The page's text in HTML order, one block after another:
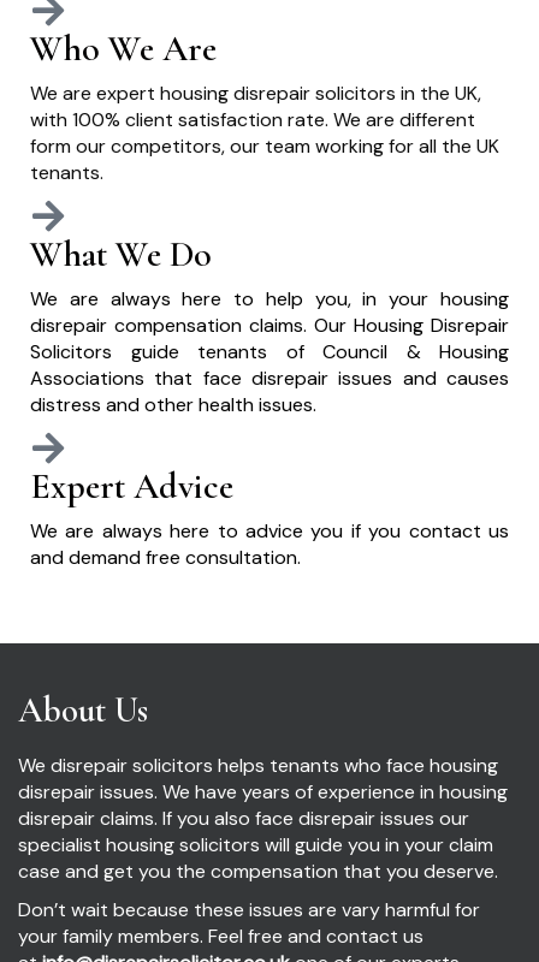
Who We Are
We are expert housing disrepair solicitors in the UK,
with 100% client satisfaction rate. We are different
form our competitors, our team working for all the UK
tenants.
What We Do
We are always here to help you, in your housing
disrepair compensation claims. Our Housing Disrepair
Solicitors guide tenants of Council & Housing
Associations that face disrepair issues and causes
distress and other health issues.
Expert Advice
We are always here to advice you if you contact us
and demand free consultation.
About Us
We disrepair solicitors helps tenants who face housing
disrepair issues. We have years of experience in housing
disrepair claims. If you also face disrepair issues our
specialist housing solicitors will guide you in your claim
case and get you the compensation that you deserve.
Don’t wait because these issues are vary harmful for
your family members. Feel free and contact us